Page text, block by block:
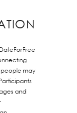
may
and